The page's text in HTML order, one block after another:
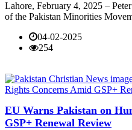
Lahore, February 4, 2025 –
of the Pakistan Minorities
04-02-2025
254
EU Warns Pakistan on
GSP+ Renewal Review